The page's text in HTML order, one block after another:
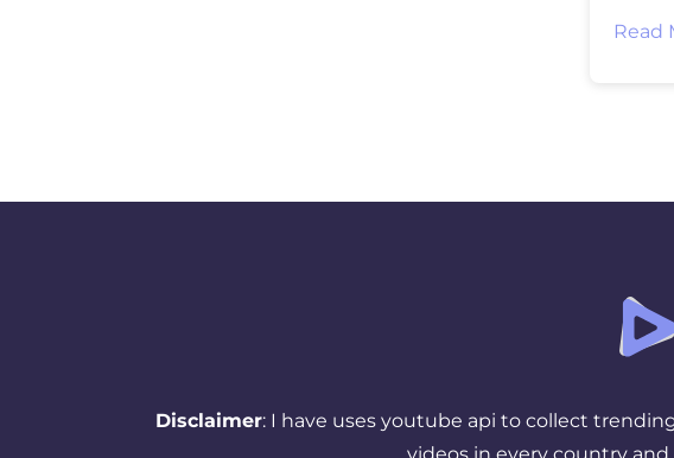
is
that
Read
Disclaimer: I have uses youtube api to collect